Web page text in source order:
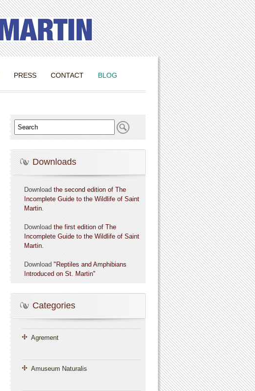
PRESS CONTACT BLOG
Downloads
Download the second edition of The
Incomplete Guide to the Wildlife of Saint
Martin.
Download the first edition of The
Incomplete Guide to the Wildlife of Saint
Martin.
Download "Reptiles and Amphibians
Introduced on St. Martin"
Categories
Agrement
Amuseum Naturalis